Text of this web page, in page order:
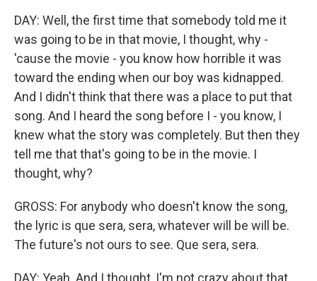
DAY: Well, the first time that somebody told me it
was going to be in that movie, I thought, why -
'cause the movie - you know how horrible it was
toward the ending when our boy was kidnapped.
And I didn't think that there was a place to put that
song. And I heard the song before I - you know, I
knew what the story was completely. But then they
tell me that that's going to be in the movie. I
thought, why?
GROSS: For anybody who doesn't know the song,
the lyric is que sera, sera, whatever will be will be.
The future's not ours to see. Que sera, sera.
DAY: Yeah. And I thought, I'm not crazy about that.